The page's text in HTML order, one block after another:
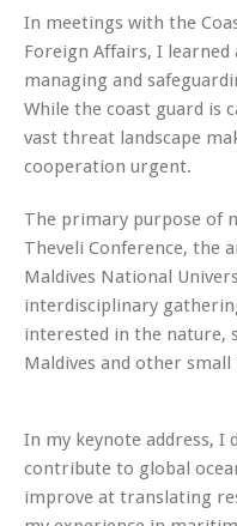
In meetings with the
Foreign Affairs, I
managing and
While the coast guard is
vast threat landscape
cooperation urgent.
The primary purpose of
Theveli Conference, the
Maldives National
interdisciplinary
interested in the nature,
Maldives and other small
In my keynote address, I
contribute to global
improve at translating